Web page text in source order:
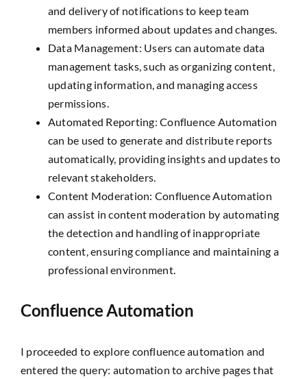
and delivery of notifications to keep team
members informed about updates and changes.
Data Management: Users can automate data
management tasks, such as organizing content,
updating information, and managing access
permissions.
Automated Reporting: Confluence Automation
can be used to generate and distribute reports
automatically, providing insights and updates to
relevant stakeholders.
Content Moderation: Confluence Automation
can assist in content moderation by automating
the detection and handling of inappropriate
content, ensuring compliance and maintaining a
professional environment.
Confluence Automation
I proceeded to explore confluence automation and
entered the query: automation to archive pages that